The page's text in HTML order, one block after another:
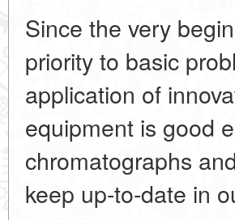
Since the very
priority to basic
application of
equipment is good
chromatographs
keep up-to-date in